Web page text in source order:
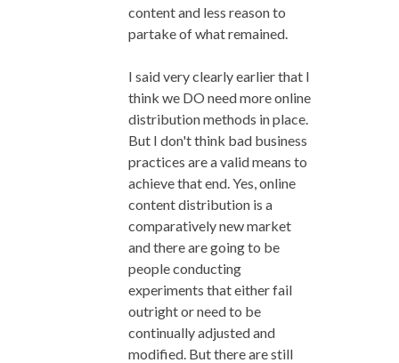
content and less reason to
partake of what remained.
I said very clearly earlier that I
think we DO need more online
distribution methods in place.
But I don't think bad business
practices are a valid means to
achieve that end. Yes, online
content distribution is a
comparatively new market
and there are going to be
people conducting
experiments that either fail
outright or need to be
continually adjusted and
modified. But there are still